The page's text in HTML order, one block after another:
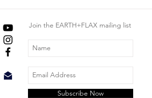
Join the EARTH+FLAX mailing list
Subscribe Now